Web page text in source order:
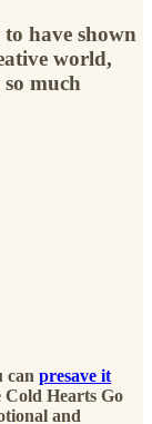
have shown
world,
much
can presave it
Cold Hearts Go
and